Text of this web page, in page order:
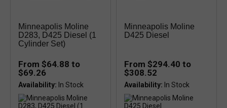
Minneapolis Moline
D283, D425 Diesel (1
Cylinder Set)
From $64.88 to
$69.26
Availability:
Minneapolis Moline
D425 Diesel
From $294.40 to
$308.52
Availability: